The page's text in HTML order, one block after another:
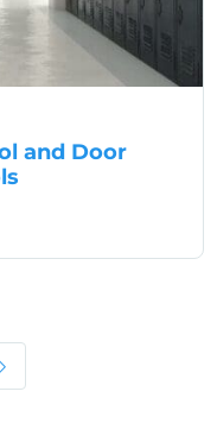
and Door
Control and Door